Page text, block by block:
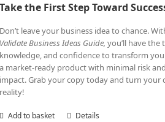
Take the First Step Toward
Don’t leave your business idea to chance.
Validate Business Ideas Guide, you’ll have the
knowledge, and confidence to transform
a market-ready product with minimal risk
impact. Grab your copy today and turn your
reality!
Add to basket Details